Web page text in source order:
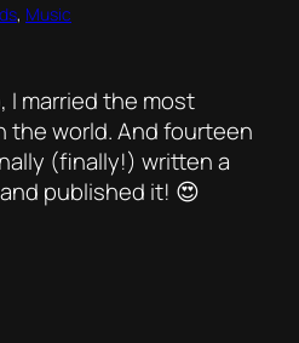
, Music
I married the most
the world. And fourteen
(finally!) written a
published it! 😍